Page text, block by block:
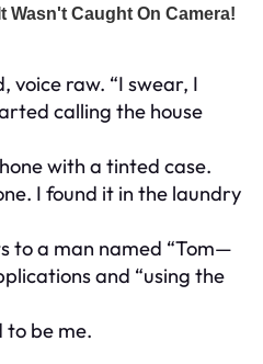
voice raw. “I swear, I
calling the house
with a tinted case.
I found it in the laundry
to a man named “Tom—
and “using the
to be me.